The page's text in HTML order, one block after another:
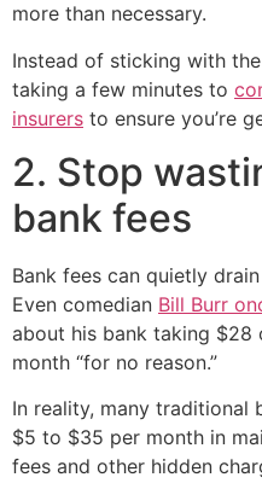
more than necessary.
Instead of sticking with
taking a few minutes to
insurers to ensure you’re
2. Stop
bank fees
Bank fees can quietly
Even comedian Bill Burr
about his bank taking
month “for no reason.”
In reality, many traditional
$5 to $35 per month in
fees and other hidden